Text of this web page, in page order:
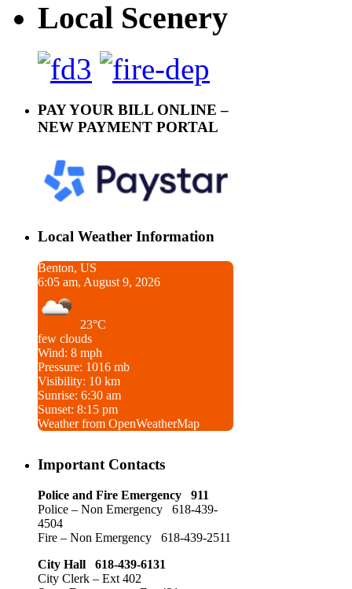
Local Scenery
PAY YOUR BILL ONLINE –
NEW PAYMENT PORTAL
Local Weather Information
Benton, US
6:05 am, August 9, 2026
23°C
few clouds
Wind: 8 mph
Pressure: 1016 mb
Visibility: 10 km
Sunrise: 6:30 am
Sunset: 8:15 pm
Weather from OpenWeatherMap
Important Contacts
Police and Fire Emergency 911
Police – Non Emergency 618-439-
4504
Fire – Non Emergency 618-439-2511
City Hall 618-439-6131
City Clerk – Ext 402